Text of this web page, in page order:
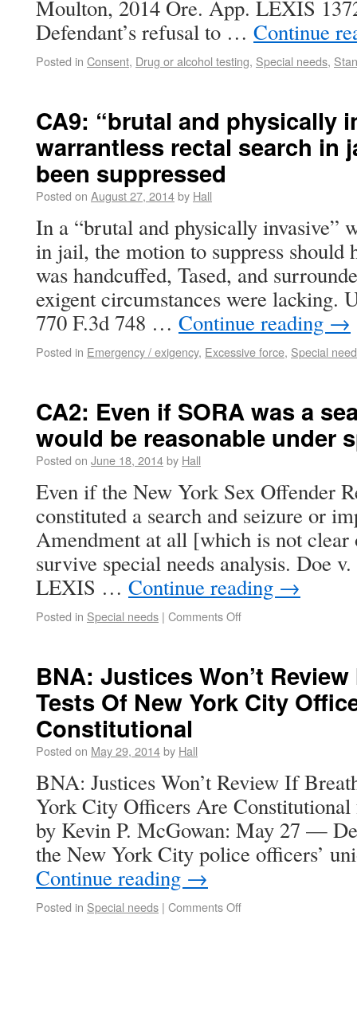
Moulton, 2014 Ore. App. LEXIS
Defendant’s refusal to … Continue
Posted in Consent, Drug or alcohol testing, Special needs,
CA9: “brutal and physically
warrantless rectal search in
been suppressed
Posted on August 27, 2014by Hall
In a “brutal and physically invasive”
in jail, the motion to suppress should
was handcuffed, Tased, and
exigent circumstances were lacking.
770 F.3d 748 … Continue reading →
Posted in Emergency / exigency, Excessive force, Special
CA2: Even if SORA was a
would be reasonable under
Posted on June 18, 2014by Hall
Even if the New York Sex Offender
constituted a search and seizure or
Amendment at all [which is not
survive special needs analysis. Doe
LEXIS … Continue reading →
Posted in Special needs | Comments Off
BNA: Justices Won’t
Tests Of New York City
Constitutional
Posted on May 29, 2014by Hall
BNA: Justices Won’t Review If
York City Officers Are
by Kevin P. McGowan: May 27 —
the New York City police officers’
Continue reading →
Posted in Special needs | Comments Off